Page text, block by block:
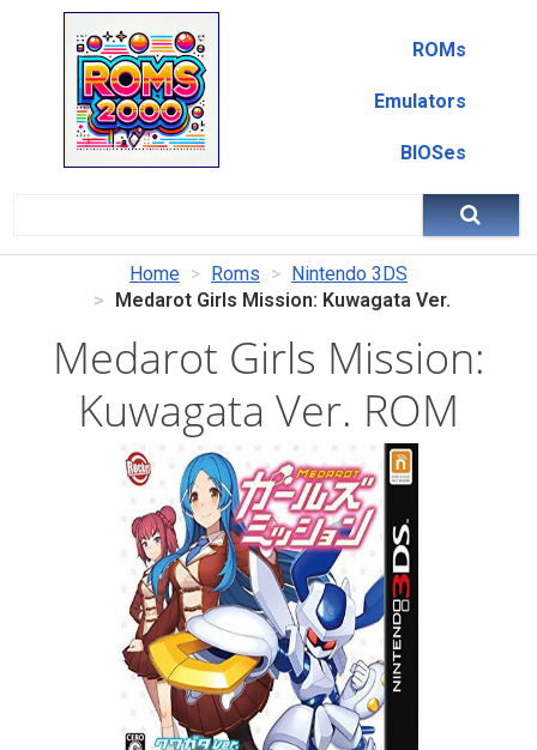
ROMs
Emulators
BIOSes
Home Roms
Nintendo 3DS
Medarot Girls Mission: Kuwagata Ver.
Medarot Girls Mission:
Kuwagata Ver. ROM